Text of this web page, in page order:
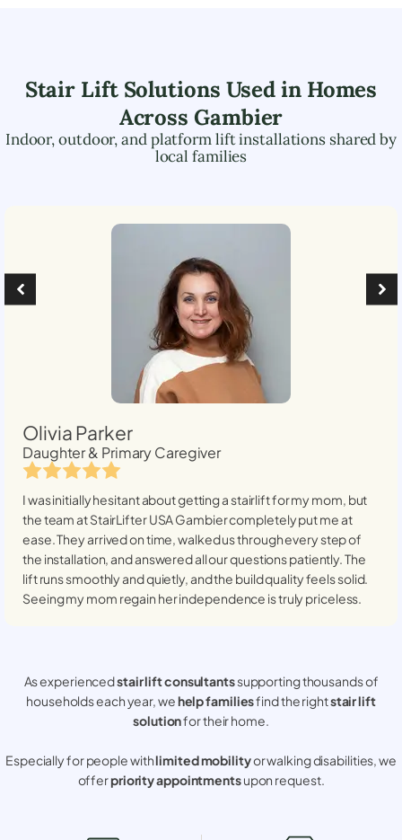
Stair Lift Solutions Used in Homes
Across Gambier
Indoor, outdoor, and platform lift installations shared by
local families
Olivia Parker
Daughter & Primary Caregiver
I was initially hesitant about getting a stairlift for my mom, but
the team at StairLifter USAGambiercompletely put me at
ease. They arrived on time, walked us through every step of
the installation, and answered all our questions patiently. The
lift runs smoothly and quietly, and the build quality feels solid.
Seeing my mom regain her independence is truly priceless.
As experiencedstair lift consultantssupporting thousands of
households each year, wehelp familiesfind the rightstair lift
solutionfor their home.
Especially for people withlimited mobilityor walking disabilities, we
offerpriority appointmentsupon request.